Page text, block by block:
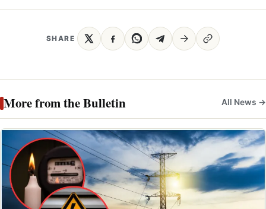
SHARE
More from the Bulletin All News →